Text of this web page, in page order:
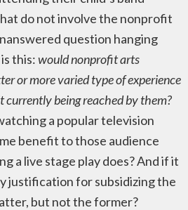
do not involve the nonprofit
question hanging
this:would nonprofit arts
or more varied type of experience
currently being reached by them?
a popular television
benefit to those audience
a live stage play does? And if it
justification for subsidizing the
but not the former?